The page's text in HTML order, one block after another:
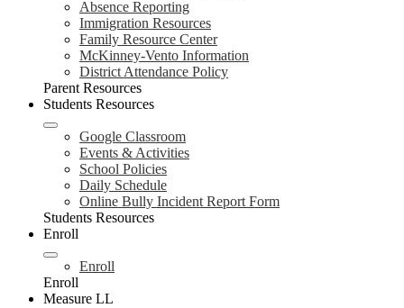
Absence Reporting
Immigration Resources
Family Resource Center
McKinney-Vento Information
District Attendance Policy
Parent Resources
Students Resources
Google Classroom
Events & Activities
School Policies
Daily Schedule
Online Bully Incident Report Form
Students Resources
Enroll
Enroll
Enroll
Measure LL